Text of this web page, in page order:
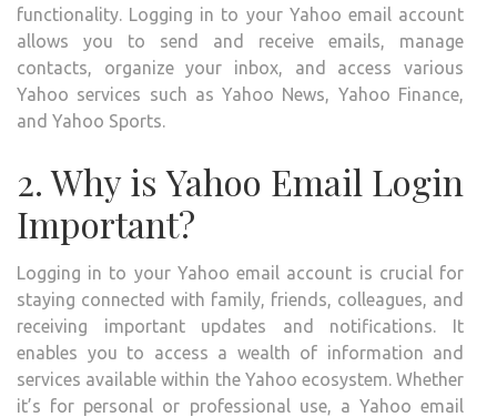
functionality. Logging in to your Yahoo email account
allows you to send and receive emails, manage
contacts, organize your inbox, and access various
Yahoo services such as Yahoo News, Yahoo Finance,
and Yahoo Sports.
2. Why is Yahoo Email Login
Important?
Logging in to your Yahoo email account is crucial for
staying connected with family, friends, colleagues, and
receiving important updates and notifications. It
enables you to access a wealth of information and
services available within the Yahoo ecosystem. Whether
it’s for personal or professional use, a Yahoo email